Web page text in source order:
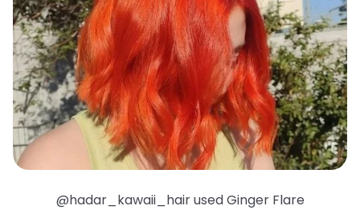
@hadar_kawaii_hair used Ginger Flare